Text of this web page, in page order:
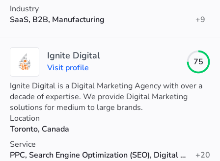
Industry
SaaS, B2B, Manufacturing
+9
Ignite Digital
Visit profile
75
Ignite Digital is a Digital Marketing Agency with over a
decade of expertise. We provide Digital Marketing
solutions for medium to large brands.
Location
Toronto, Canada
Service
PPC, Search Engine Optimization (SEO), Digital Marketing
+20